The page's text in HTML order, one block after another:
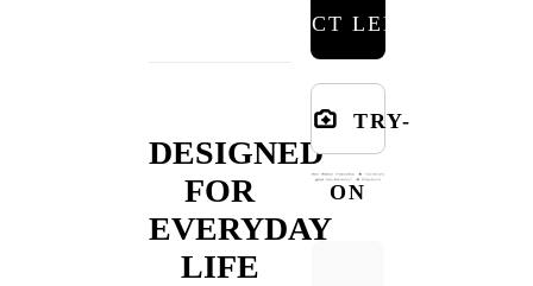
DESIGNED
FOR
EVERYDAY
LIFE
SELECT LENSES
TRY-
ON